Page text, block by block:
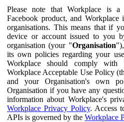
Please note that Workplace is a
Facebook product, and
organisations. This means that if
device or account issued to you
organisation (your "Organisation
its own policies regarding your
Workplace should comply
Workplace Acceptable Use Policy
and your Organisation's own
Organisation if you have any
information about Workplace's
Workplace Privacy Policy. Access
APIs is governed by the Workplace